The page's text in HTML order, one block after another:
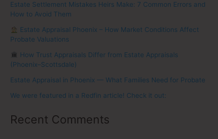
Estate Settlement Mistakes Heirs Make: 7 Common Errors and
How to Avoid Them
Estate Appraisal Phoenix – How Market Conditions Affect
Probate Valuations
How Trust Appraisals Differ from Estate Appraisals
(Phoenix–Scottsdale)
Estate Appraisal in Phoenix — What Families Need for Probate
We were featured in a Redfin article! Check it out:
Recent Comments